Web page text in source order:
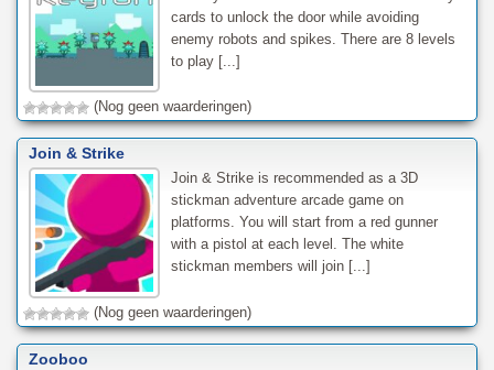
cards to unlock the door while avoiding
enemy robots and spikes. There are 8 levels
to play [...]
(Nog geen waarderingen)
Join & Strike
Join & Strike is recommended as a 3D
stickman adventure arcade game on
platforms. You will start from a red gunner
with a pistol at each level. The white
stickman members will join [...]
(Nog geen waarderingen)
Zooboo